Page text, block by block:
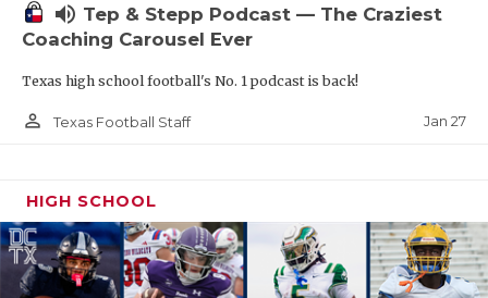
volume_up Tep & Stepp Podcast — The Craziest
Coaching Carousel Ever
Texas high school football's No. 1 podcast is back!
person_outline Texas Football Staff Jan 27
HIGH SCHOOL